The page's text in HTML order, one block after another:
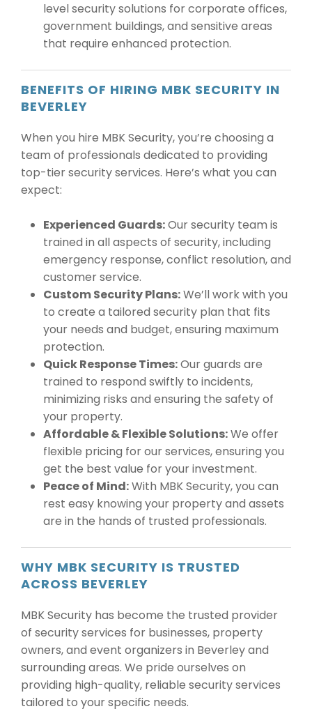
level security solutions for corporate offices,
government buildings, and sensitive areas
that require enhanced protection.
BENEFITS OF HIRING MBK SECURITY IN
BEVERLEY
When you hire MBK Security, you’re choosing a
team of professionals dedicated to providing
top-tier security services. Here’s what you can
expect:
Experienced Guards:Our security team is
trained in all aspects of security, including
emergency response, conflict resolution, and
customer service.
Custom Security Plans:We’ll work with you
to create a tailored security plan that fits
your needs and budget, ensuring maximum
protection.
Quick Response Times:Our guards are
trained to respond swiftly to incidents,
minimizing risks and ensuring the safety of
your property.
Affordable & Flexible Solutions:We offer
flexible pricing for our services, ensuring you
get the best value for your investment.
Peace of Mind:With MBK Security, you can
rest easy knowing your property and assets
are in the hands of trusted professionals.
WHY MBK SECURITY IS TRUSTED
ACROSS BEVERLEY
MBK Security has become the trusted provider
of security services for businesses, property
owners, and event organizers in Beverley and
surrounding areas. We pride ourselves on
providing high-quality, reliable security services
tailored to your specific needs.